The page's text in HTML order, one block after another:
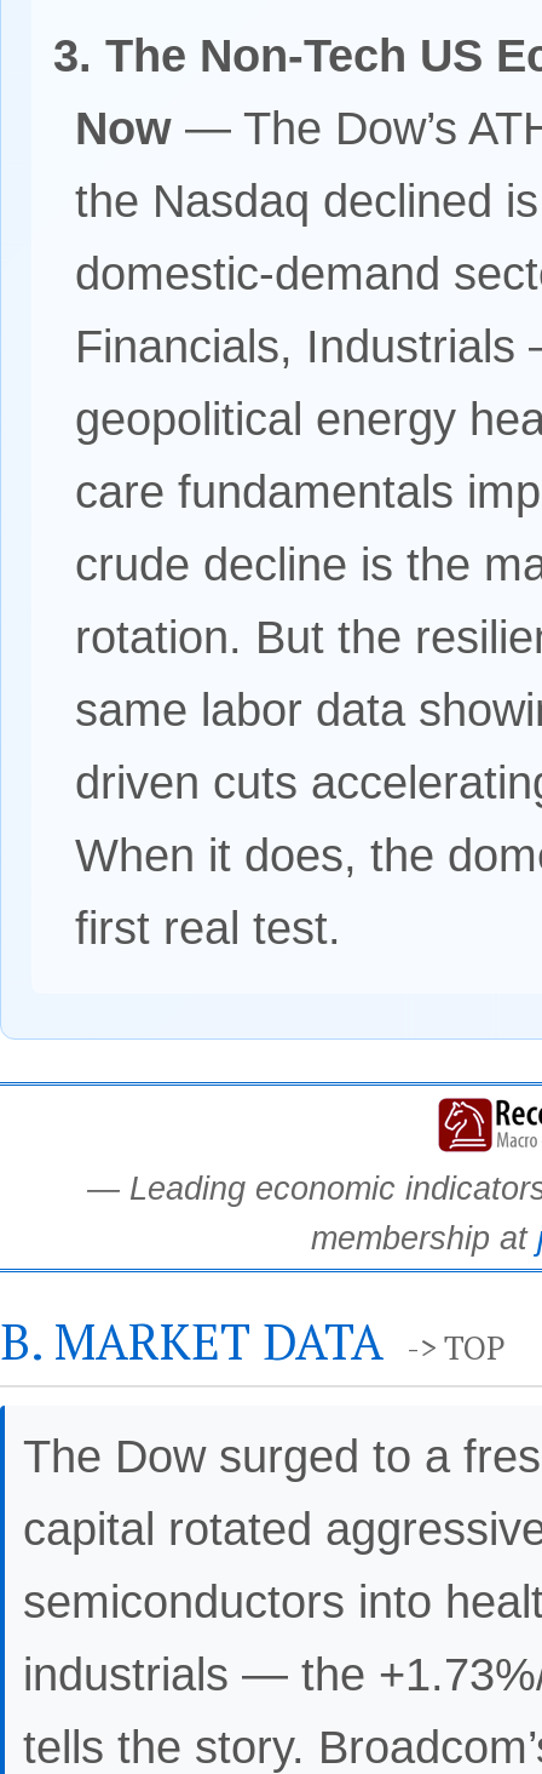
3. The Non-Tech US
Now — The Dow’s
the Nasdaq declined
domestic-demand
Financials,
geopolitical energy
care fundamentals
crude decline is the
rotation. But the
same labor data
driven cuts
When it does, the
first real test.
— Leading economic
membership at
B. MARKET DATA -> TOP
The Dow surged to a
capital rotated
semiconductors into
industrials — the
tells the story.